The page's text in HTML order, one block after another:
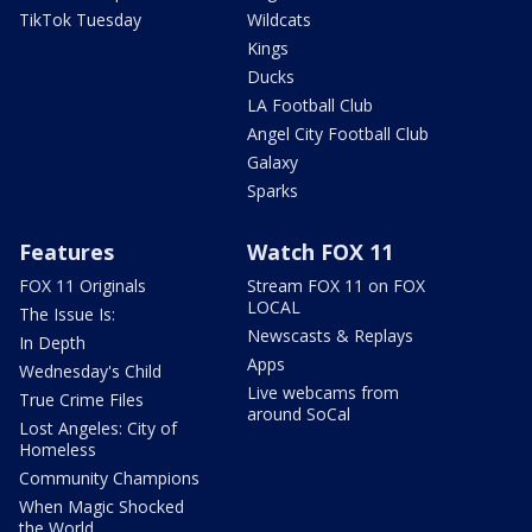
TikTok Tuesday
Wildcats
Kings
Ducks
LA Football Club
Angel City Football Club
Galaxy
Sparks
Features
FOX 11 Originals
The Issue Is:
In Depth
Wednesday's Child
True Crime Files
Lost Angeles: City of
Homeless
Community Champions
When Magic Shocked
Watch FOX 11
Stream FOX 11 on FOX
LOCAL
Newscasts & Replays
Apps
Live webcams from
around SoCal